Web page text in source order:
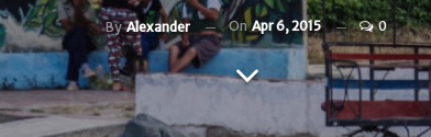
ByAlexander OnApr 6, 2015 0